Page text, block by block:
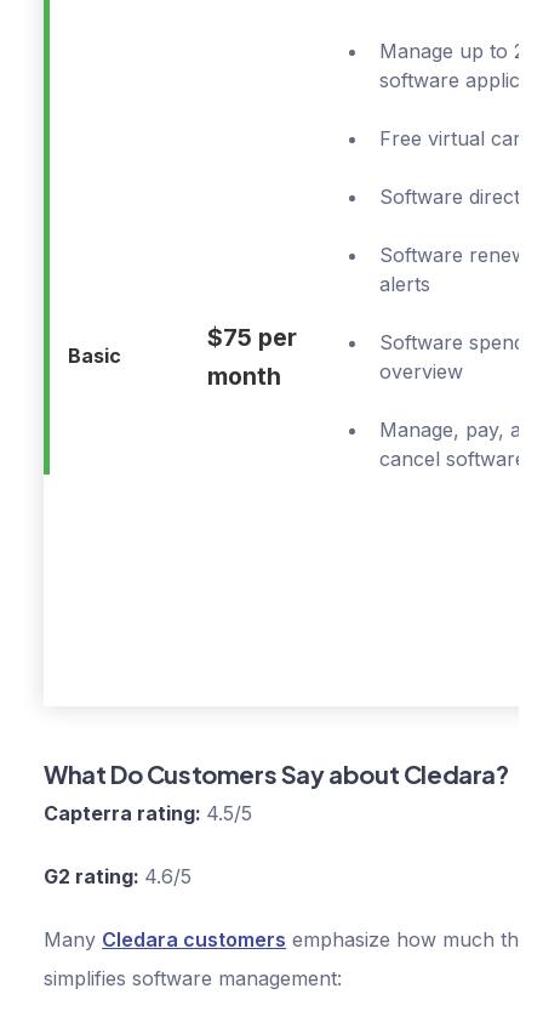
Basic
$75 per
month
Manage up to 20
software
Free virtual cards
Software
Software renewal
alerts
Software spend
overview
Manage, pay, and
cancel software
1% cashback for
What Do Customers Say about Cledara?
Capterra rating: 4.5/5
G2 rating: 4.6/5
Many Cledara customers emphasize how much the
simplifies software management: